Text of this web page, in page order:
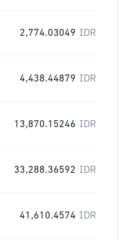
2,774.03049 IDR
4,438.44879 IDR
13,870.15246 IDR
33,288.36592 IDR
41,610.4574 IDR